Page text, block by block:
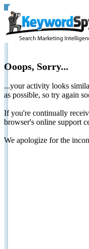
Ooops, Sorry...
...your activity looks
as possible, so try again
If you're continually
browser's online support
We apologize for the